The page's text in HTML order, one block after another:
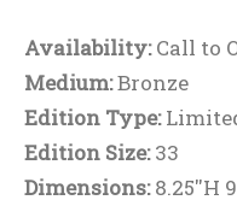
Availability:Call to
Medium:Bronze
Edition Type:
Edition Size:33
Dimensions:8.25''H